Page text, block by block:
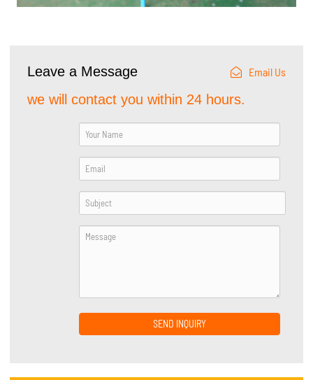
Leave a Message Email Us
we will contact you within 24 hours.
SEND INQUIRY